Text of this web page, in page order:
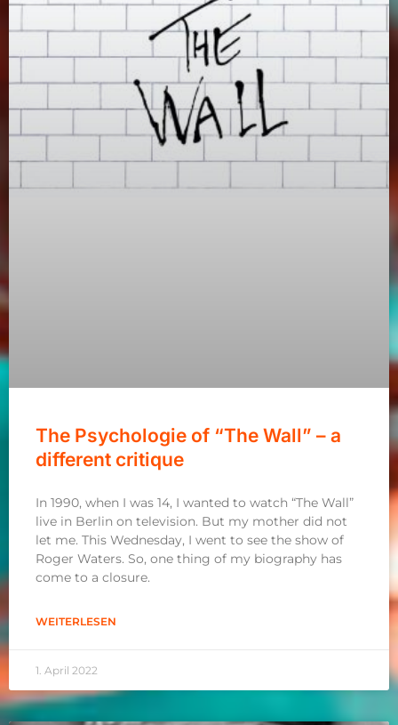
The Psychologie of “The Wall” – a
different critique
In 1990, when I was 14, I wanted to watch “The Wall”
live in Berlin on television. But my mother did not
let me. This Wednesday, I went to see the show of
Roger Waters. So, one thing of my biography has
come to a closure.
WEITERLESEN
1. April 2022